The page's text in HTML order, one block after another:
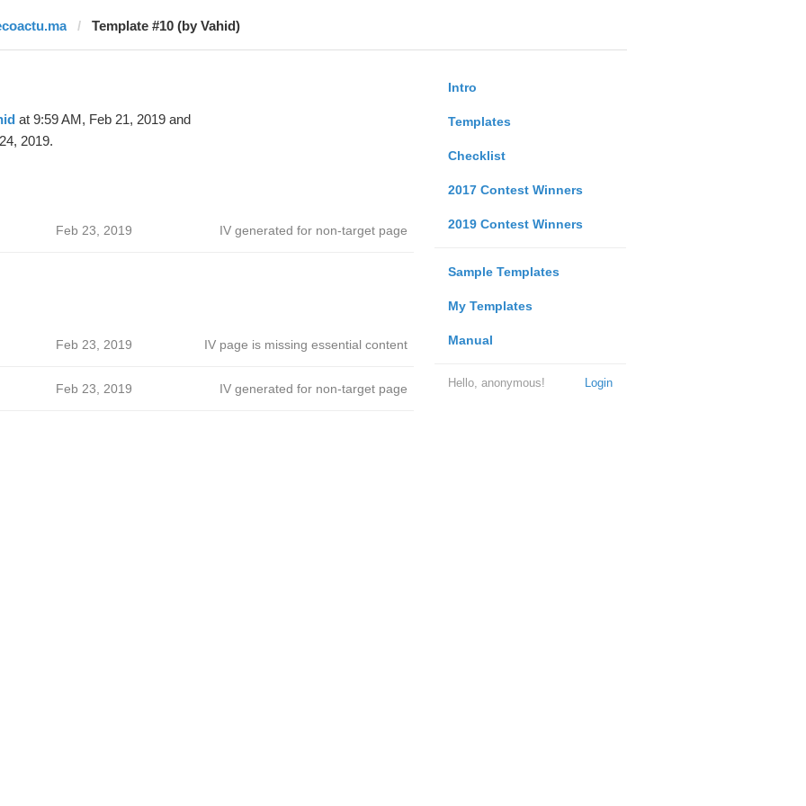
Template #10 (by Vahid)
Intro
Templates
Checklist
2017 Contest Winners
2019 Contest Winners
Sample Templates
My Templates
Manual
Login
Hello, anonymous!
at 9:59 AM, Feb 21, 2019 and
2019.
Feb 23, 2019 IV generated for non-target page
Feb 23, 2019 IV page is missing essential content
Feb 23, 2019 IV generated for non-target page